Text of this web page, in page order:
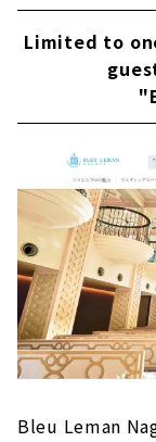
Limited to
Bleu Leman